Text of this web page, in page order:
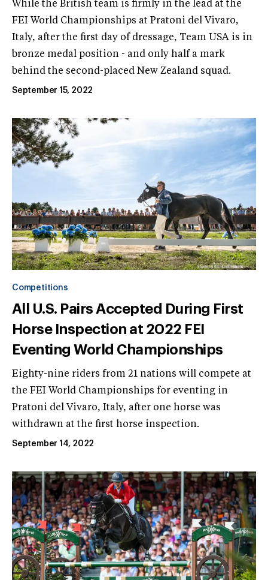
While the British team is firmly in the lead at the
FEI World Championships at Pratoni del Vivaro,
Italy, after the first day of dressage, Team USA is in
bronze medal position - and only half a mark
behind the second-placed New Zealand squad.
September 15, 2022
Competitions
All U.S. Pairs Accepted During First
Horse Inspection at 2022 FEI
Eventing World Championships
Eighty-nine riders from 21 nations will compete at
the FEI World Championships for eventing in
Pratoni del Vivaro, Italy, after one horse was
withdrawn at the first horse inspection.
September 14, 2022